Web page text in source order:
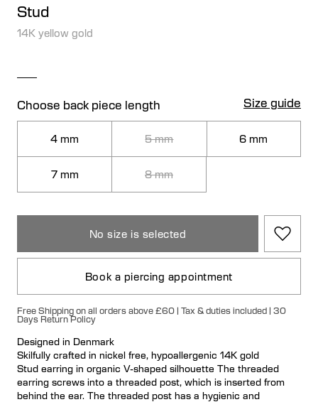
Stud
14K yellow gold
Choose back piece length Size guide
4 mm 5 mm 6 mm
7 mm 8 mm
No size is selected
Book a piercing appointment
Free Shipping on all orders above £60 | Tax & duties included | 30
Days Return Policy
Designed in Denmark
Skilfully crafted in nickel free, hypoallergenic 14K gold
Stud earring in organic V-shaped silhouette The threaded
earring screws into a threaded post, which is inserted from
behind the ear. The threaded post has a hygienic and